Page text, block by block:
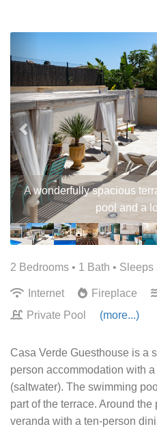
A wonderfully spacious
pool and a
Previous
2 Bedrooms • 1 Bath • Sleeps
Internet Fireplace
Private Pool
(more...)
Casa Verde Guesthouse is a
person accommodation with
(saltwater). The swimming
part of the terrace. Around
veranda with a ten-person